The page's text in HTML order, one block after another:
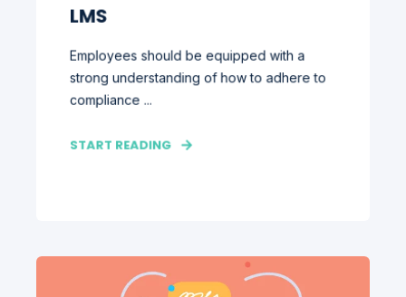
LMS
Employees should be equipped with a
strong understanding of how to adhere to
compliance ...
START READING